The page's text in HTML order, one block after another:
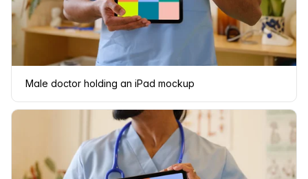
Male doctor holding an iPad mockup